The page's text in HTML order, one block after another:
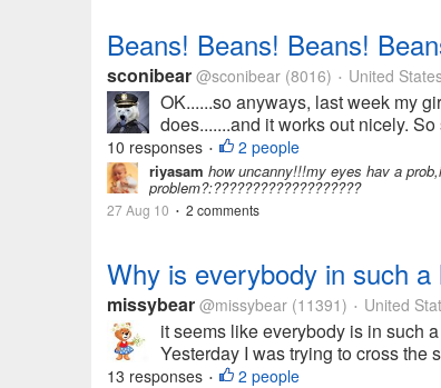
Beans! Beans! Beans!
sconibear @sconibear (8016) • United
OK......so anyways, last week my
does.......and it works out nicely.
10 responses • 2 people
riyasam how uncanny!!!my eyes hav a
problem?:???????????????????
27 Aug 10 • 2 comments
Why is everybody in such a
missybear @missybear (11391) • United
it seems like everybody is in such
Yesterday I was trying to cross the
13 responses • 2 people